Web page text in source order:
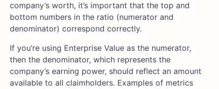
company’s worth, it’s important that the top and
bottom numbers in the ratio (numerator and
denominator) correspond correctly.
If you’re using Enterprise Value as the numerator,
then the denominator, which represents the
company’s earning power, should reflect an amount
available to all claimholders. Examples of metrics